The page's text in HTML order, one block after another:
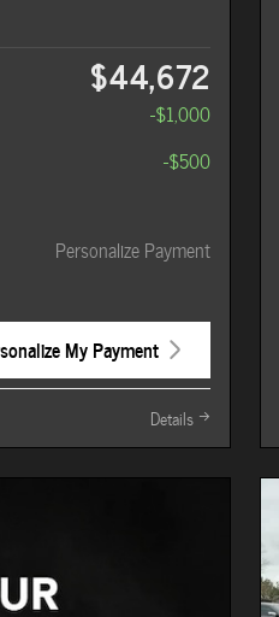
$44,672
-$1,000
-$500
Personalize Payment
My Payment
Details